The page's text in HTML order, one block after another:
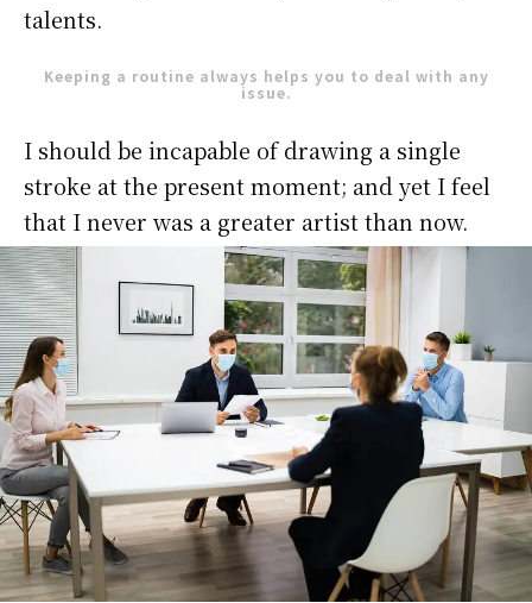
talents.
Keeping a routine always helps you to deal with any
issue.
I should be incapable of drawing a single
stroke at the present moment; and yet I feel
that I never was a greater artist than now.